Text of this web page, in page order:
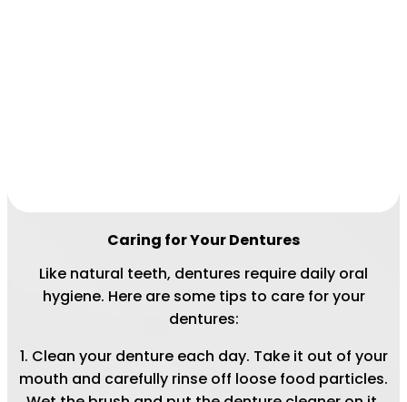
Caring for Your Dentures
Like natural teeth, dentures require daily oral
hygiene. Here are some tips to care for your
dentures:
Clean your denture each day. Take it out of your
mouth and carefully rinse off loose food particles.